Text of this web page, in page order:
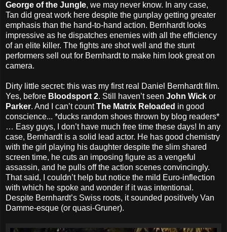
George of the Jungle, we may never know. In any case,
Tan did great work here despite the gunplay getting greater
emphasis than the hand-to-hand action. Bernhardt looks
impressive as he dispatches enemies with all the efficiency
of an elite killer. The fights are shot well and the stunt
performers sell out for Bernhardt to make him look great on
camera.
Dirty little secret: this was my first real Daniel Bernhardt film.
Yes, before Bloodsport 2. Still haven’t seen John Wick or
Parker. And I can’t countThe Matrix Reloaded in good
conscience... *ducks random shoes thrown by blog readers*
… Easy guys, I don’t have much free time these days! In any
case, Bernhardt is a solid lead actor. He has good chemistry
with the girl playing his daughter despite the slim shared
screen time, he cuts an imposing figure as a vengeful
assassin, and he pulls off the action scenes convincingly.
That said, I couldn’t help but notice the mild Euro-inflection
with which he spoke and wonder if it was intentional.
Despite Bernhardt’s Swiss roots, it sounded positively Van
Damme-esque (or quasi-Gruner).